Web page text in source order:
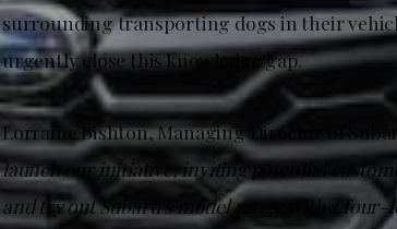
surrounding transporting dogs in their
urgently close this knowledge gap.
Lorraine Bishton, Managing Director of
launch our initiative, inviting potential
and try out Subaru’s model range with a four-